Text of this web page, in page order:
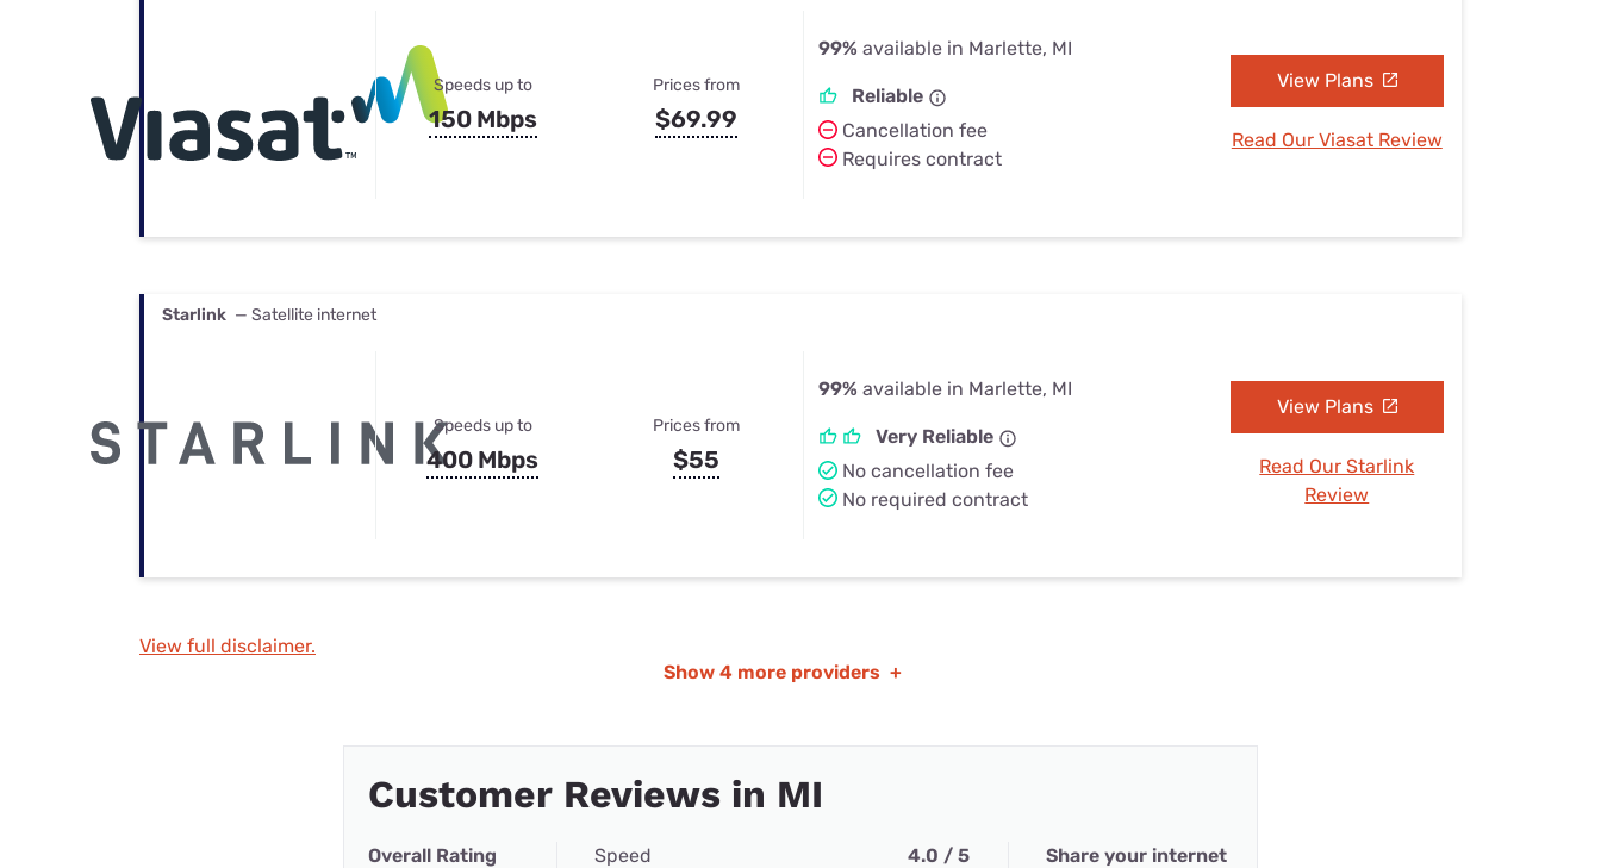
Speeds up to
150 Mbps
Prices from
$69.99
99% available in Marlette, MI
Reliable
Cancellation fee
Requires contract
View Plans
Read Our Viasat Review
Starlink — Satellite internet
Speeds up to
400 Mbps
Prices from
$55
99% available in Marlette, MI
Very Reliable
No cancellation fee
No required contract
View Plans
Read Our Starlink
Review
View full disclaimer.
Show 4 more providers +
Customer Reviews in MI
Overall Rating Speed 4.0 / 5
Share your internet